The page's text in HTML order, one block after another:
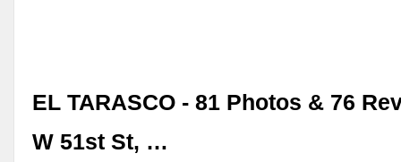
EL TARASCO - 81 Photos & 76
W 51st St, …